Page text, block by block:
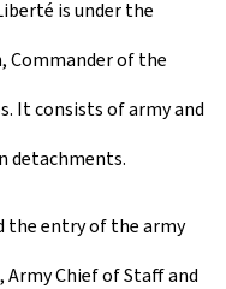
is under the
Commander of the
It consists of army and
detachments.
the entry of the army
Chief of Staff and